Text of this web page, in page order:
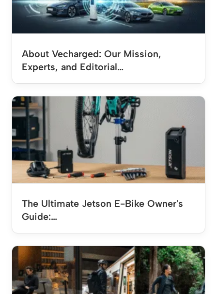
About Vecharged: Our Mission,
Experts, and Editorial…
The Ultimate Jetson E-Bike Owner's
Guide:…